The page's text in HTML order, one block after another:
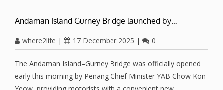
Andaman Island Gurney Bridge launched by…
where2life | 17 December 2025 | 0
The Andaman Island–Gurney Bridge was officially opened
early this morning by Penang Chief Minister YAB Chow Kon